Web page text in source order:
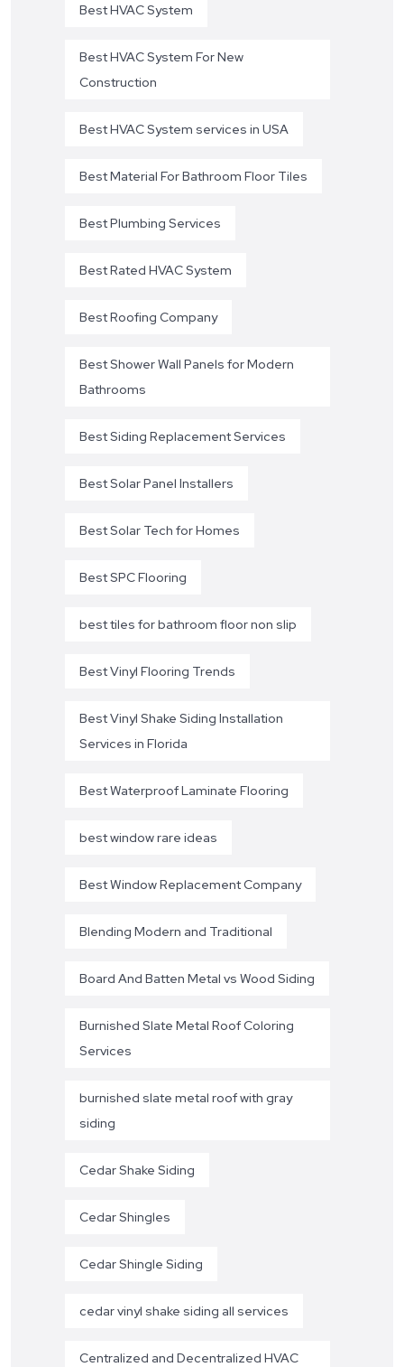
Best HVAC System
Best HVAC System For New
Construction
Best HVAC System services in USA
Best Material For Bathroom Floor Tiles
Best Plumbing Services
Best Rated HVAC System
Best Roofing Company
Best Shower Wall Panels for Modern
Bathrooms
Best Siding Replacement Services
Best Solar Panel Installers
Best Solar Tech for Homes
Best SPC Flooring
best tiles for bathroom floor non slip
Best Vinyl Flooring Trends
Best Vinyl Shake Siding Installation
Services in Florida
Best Waterproof Laminate Flooring
best window rare ideas
Best Window Replacement Company
Blending Modern and Traditional
Board And Batten Metal vs Wood Siding
Burnished Slate Metal Roof Coloring
Services
burnished slate metal roof with gray
siding
Cedar Shake Siding
Cedar Shingles
Cedar Shingle Siding
cedar vinyl shake siding all services
Centralized and Decentralized HVAC